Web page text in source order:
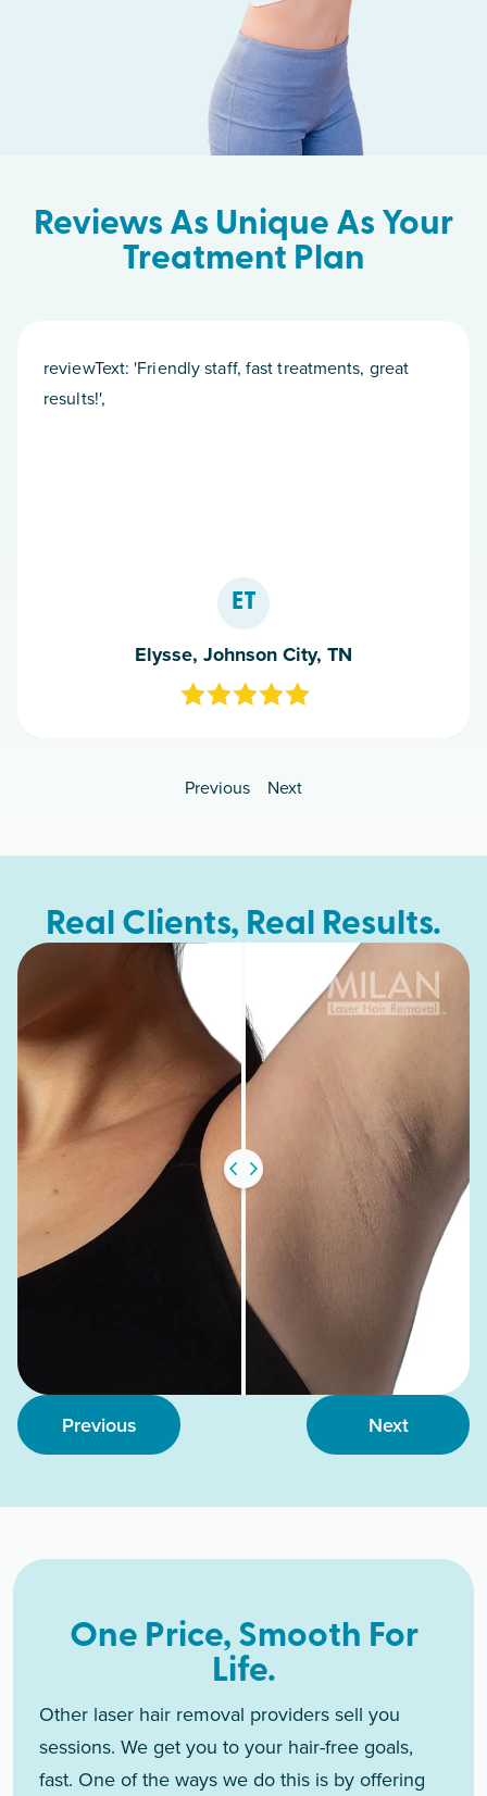
Reviews As Unique As Your
Treatment Plan
reviewText: 'Friendly staff, fast treatments, great
results!',
ET
Elysse, Johnson City, TN
Previous Next
Real Clients, Real Results.
Previous Next
One Price, Smooth For
Life.
Other laser hair removal providers sell you
sessions. We get you to your hair-free goals,
fast. One of the ways we do this is by offering